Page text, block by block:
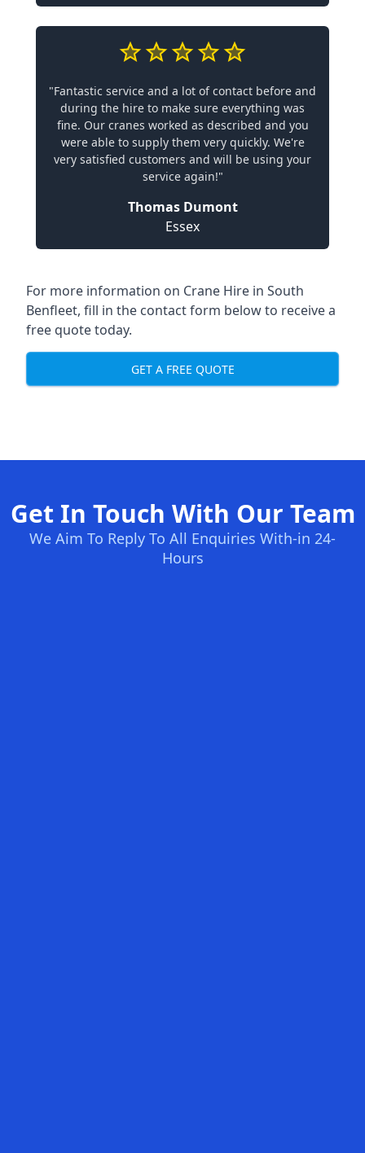
"Fantastic service and a lot of contact before and
during the hire to make sure everything was
fine. Our cranes worked as described and you
were able to supply them very quickly. We're
very satisfied customers and will be using your
service again!"
Thomas Dumont
Essex
For more information on Crane Hire in South
Benfleet, fill in the contact form below to receive a
free quote today.
GET A FREE QUOTE
Get In Touch With Our Team
We Aim To Reply To All Enquiries With-in 24-
Hours